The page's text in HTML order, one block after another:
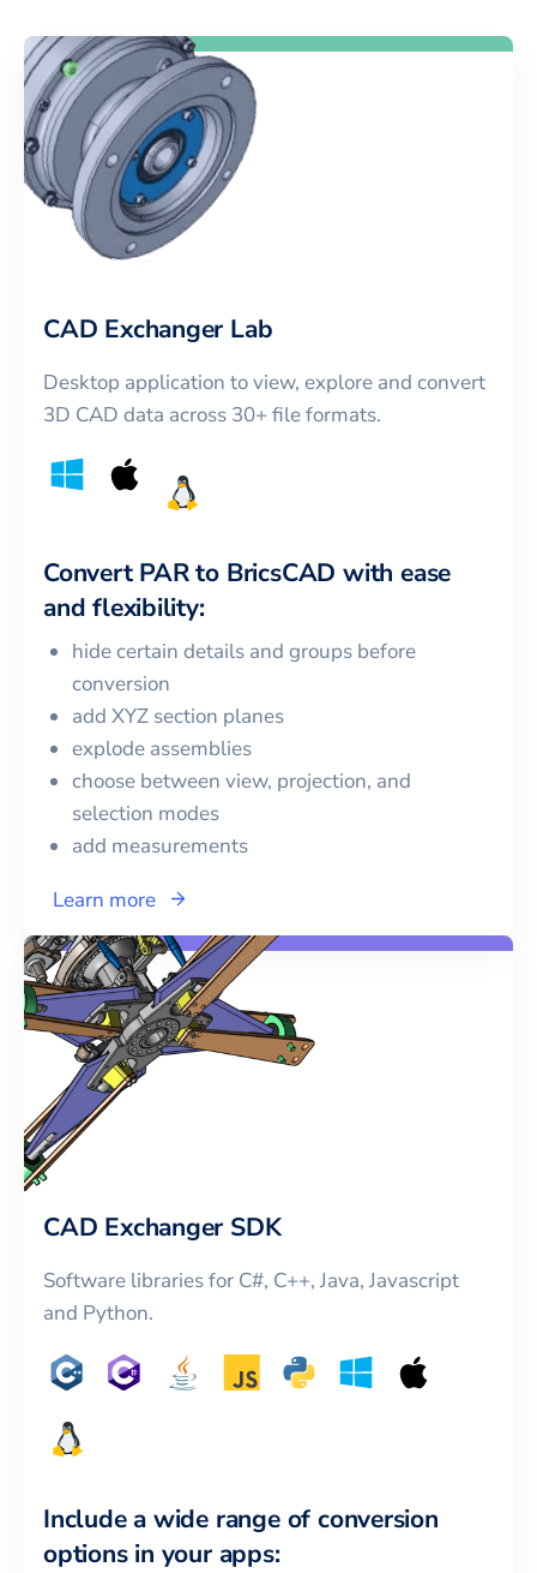
CAD Exchanger Lab
Desktop application to view, explore and convert
3D CAD data across 30+ file formats.
Convert PARto BricsCAD with ease
and flexibility:
hide certain details and groups before
conversion
add XYZ section planes
explode assemblies
choose between view, projection, and
selection modes
add measurements
Learn more
CAD Exchanger SDK
Software libraries for C#, C++, Java, Javascript
and Python.
Include a wide range of conversion
options in your apps: